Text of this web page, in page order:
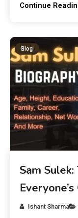
Continue
Blog
Sam
Ishant Sharma